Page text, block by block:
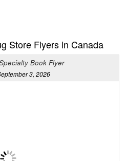
Store Flyers in Canada
Book Flyer
3, 2026